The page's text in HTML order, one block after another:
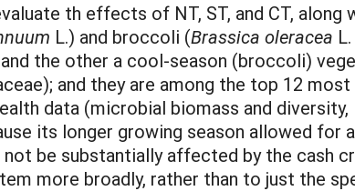
th effects of NT, ST, and CT,
L.) and broccoli (Brassica oleracea
the other a cool-season (broccoli)
and they are among the top 12
data (microbial biomass and
its longer growing season allowed for
be substantially affected by the cash
more broadly, rather than to just the